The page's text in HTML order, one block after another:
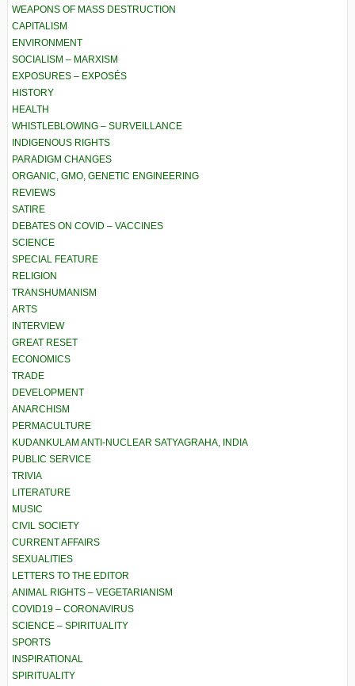
WEAPONS OF MASS DESTRUCTION
CAPITALISM
ENVIRONMENT
SOCIALISM – MARXISM
EXPOSURES – EXPOSÉS
HISTORY
HEALTH
WHISTLEBLOWING – SURVEILLANCE
INDIGENOUS RIGHTS
PARADIGM CHANGES
ORGANIC, GMO, GENETIC ENGINEERING
REVIEWS
SATIRE
DEBATES ON COVID – VACCINES
SCIENCE
SPECIAL FEATURE
RELIGION
TRANSHUMANISM
ARTS
INTERVIEW
GREAT RESET
ECONOMICS
TRADE
DEVELOPMENT
ANARCHISM
PERMACULTURE
KUDANKULAM ANTI-NUCLEAR SATYAGRAHA, INDIA
PUBLIC SERVICE
TRIVIA
LITERATURE
MUSIC
CIVIL SOCIETY
CURRENT AFFAIRS
SEXUALITIES
LETTERS TO THE EDITOR
ANIMAL RIGHTS – VEGETARIANISM
COVID19 – CORONAVIRUS
SCIENCE – SPIRITUALITY
SPORTS
INSPIRATIONAL
SPIRITUALITY